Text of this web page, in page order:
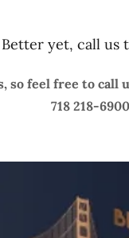
Better yet, call us
so feel free to call
718 218-6900